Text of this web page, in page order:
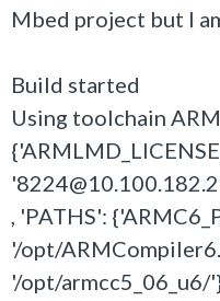
Mbed project but I
Build started
Using toolchain
, 'PATHS':
'/opt/
'/opt/armcc5_06_u6/